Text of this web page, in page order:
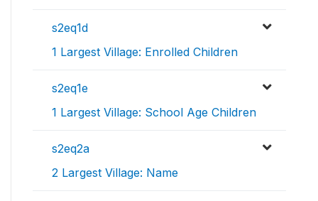
s2eq1d
1 Largest Village: Enrolled Children
s2eq1e
1 Largest Village: School Age Children
s2eq2a
2 Largest Village: Name